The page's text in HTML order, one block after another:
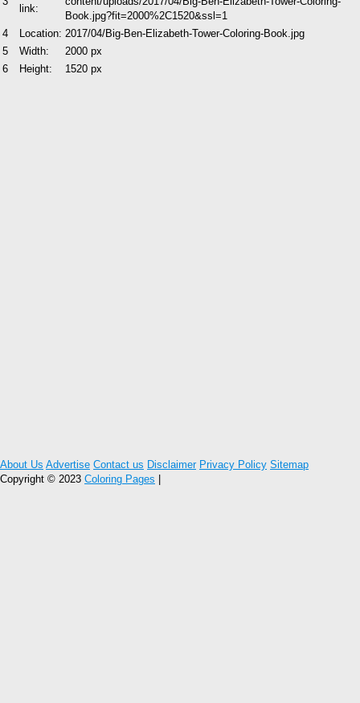
link:
Book.jpg?fit=2000%2C1520&ssl=1
4
Location: 2017/04/Big-Ben-Elizabeth-Tower-Coloring-Book.jpg
5
Width:
2000 px
6
Height: 1520 px
About Us Advertise Contact us Disclaimer Privacy Policy Sitemap
Copyright © 2023 Coloring Pages |